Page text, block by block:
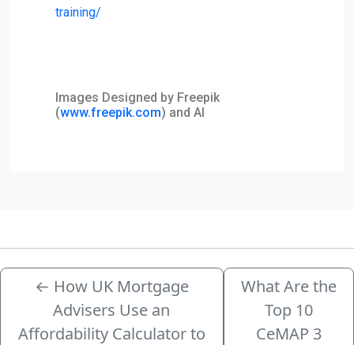
training/
Images Designed by Freepik
(www.freepik.com) and AI
← How UK Mortgage
Advisers Use an
Affordability Calculator to
What Are the
Top 10
CeMAP 3